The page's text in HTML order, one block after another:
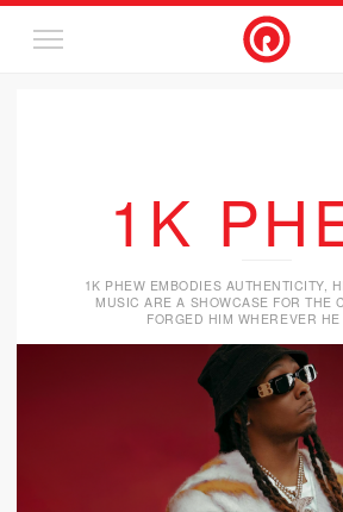
1K
1K PHEW EMBODIES AUTHENTICITY,
MUSIC ARE A SHOWCASE FOR THE
FORGED HIM WHEREVER HE